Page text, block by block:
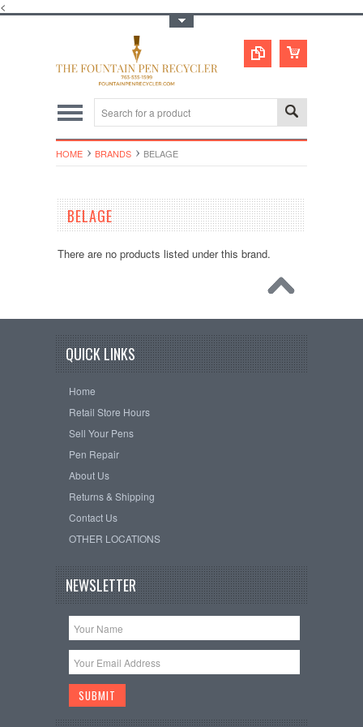
<
HOME BRANDS BELAGE
BELAGE
There are no products listed under this brand.
QUICK LINKS
Home
Retail Store Hours
Sell Your Pens
Pen Repair
About Us
Returns & Shipping
Contact Us
OTHER LOCATIONS
NEWSLETTER